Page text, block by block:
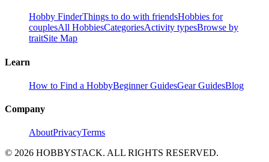
Hobby FinderThings to do with friendsHobbies for
couplesAll HobbiesCategoriesActivity typesBrowse by
traitSite Map
Learn
How to Find a HobbyBeginner GuidesGear GuidesBlog
Company
AboutPrivacyTerms
© 2026 HOBBYSTACK. ALL RIGHTS RESERVED.